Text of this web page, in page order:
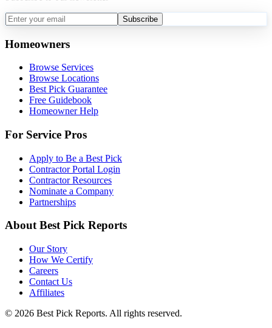
Subscribe
Homeowners
Browse Services
Browse Locations
Best Pick Guarantee
Free Guidebook
Homeowner Help
For Service Pros
Apply to Be a Best Pick
Contractor Portal Login
Contractor Resources
Nominate a Company
Partnerships
About Best Pick Reports
Our Story
How We Certify
Careers
Contact Us
Affiliates
© 2026 Best Pick Reports. All rights reserved.